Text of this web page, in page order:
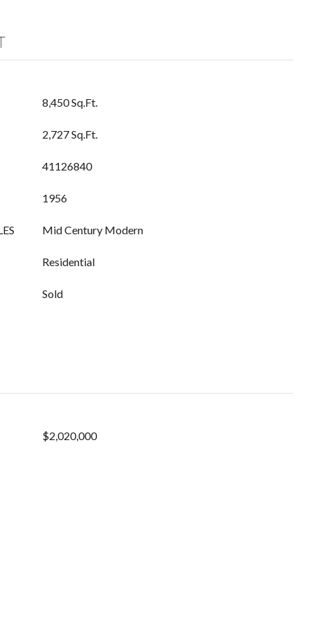
8,450 Sq.Ft.
2,727 Sq.Ft.
41126840
1956
Mid Century Modern
Residential
Sold
$2,020,000